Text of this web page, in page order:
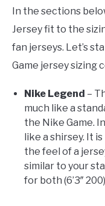
In the sections
Jersey fit to the
fan jerseys. Let’s
Game jersey sizing
Nike Legend –
much like a
the Nike Game.
like a shirsey. It
the feel of a
similar to your
for both (6’3″